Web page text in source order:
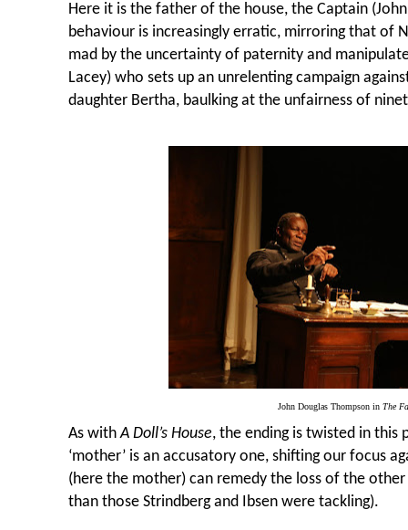
Here it is the father of the house, the Captain
behaviour is increasingly erratic, mirroring that of
mad by the uncertainty of paternity and
Lacey) who sets up an unrelenting campaign
daughter Bertha, baulking at the unfairness of
John Douglas Thompson in The
As withA Doll’s House, the ending is twisted in this
‘mother’ is an accusatory one, shifting our focus
(here the mother) can remedy the loss of the
than those Strindberg and Ibsen were tackling).